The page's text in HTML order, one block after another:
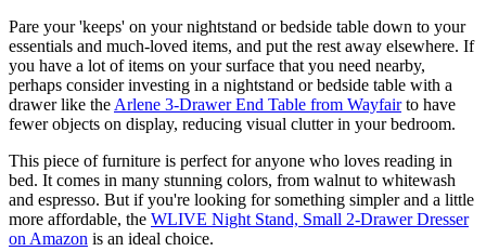
Pare your 'keeps' on your nightstand or bedside table down to your
essentials and much-loved items, and put the rest away elsewhere. If
you have a lot of items on your surface that you need nearby,
perhaps consider investing in a nightstand or bedside table with a
drawer like the Arlene 3-Drawer End Table from Wayfairto have
fewer objects on display, reducing visual clutter in your bedroom.
This piece of furniture is perfect for anyone who loves reading in
bed. It comes in many stunning colors, from walnut to whitewash
and espresso. But if you're looking for something simpler and a little
more affordable, the WLIVE Night Stand, Small 2-Drawer Dresser
on Amazon is an ideal choice.